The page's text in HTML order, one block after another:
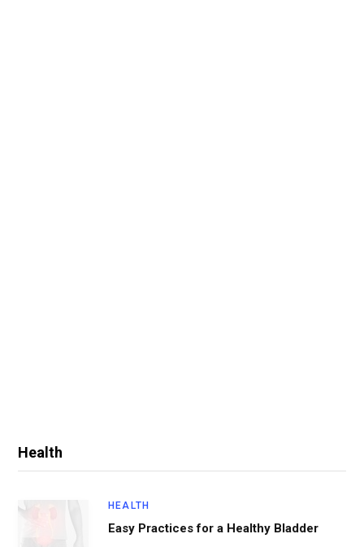
Health
HEALTH
Easy Practices for a Healthy Bladder